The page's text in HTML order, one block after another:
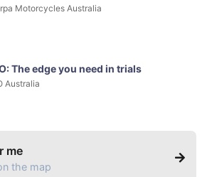
Motorcycles Australia
The edge you need in trials
Australia
me
the map